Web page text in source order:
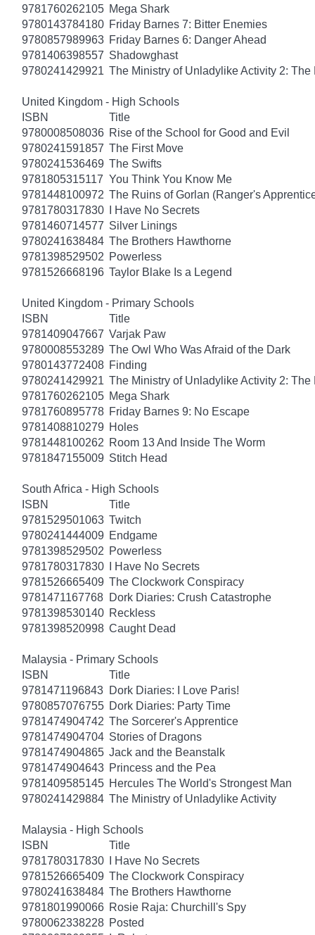
9781760262105 Mega Shark
9780143784180 Friday Barnes 7: Bitter Enemies
9780857989963 Friday Barnes 6: Danger Ahead
9781406398557 Shadowghast
9780241429921 The Ministry of Unladylike Activity 2: The
United Kingdom - High Schools
ISBN
Title
9780008508036 Rise of the School for Good and Evil
9780241591857 The First Move
9780241536469 The Swifts
9781805315117 You Think You Know Me
9781448100972 The Ruins of Gorlan (Ranger's
9781780317830
I Have No Secrets
9781460714577 Silver Linings
9780241638484 The Brothers Hawthorne
9781398529502 Powerless
9781526668196 Taylor Blake Is a Legend
United Kingdom - Primary Schools
ISBN
Title
9781409047667 Varjak Paw
9780008553289 The Owl Who Was Afraid of the Dark
9780143772408 Finding
9780241429921 The Ministry of Unladylike Activity 2: The
9781760262105 Mega Shark
9781760895778 Friday Barnes 9: No Escape
9781408810279 Holes
9781448100262 Room 13 And Inside The Worm
9781847155009 Stitch Head
South Africa - High Schools
ISBN
Title
9781529501063 Twitch
9780241444009 Endgame
9781398529502 Powerless
9781780317830
I Have No Secrets
9781526665409 The Clockwork Conspiracy
9781471167768 Dork Diaries: Crush Catastrophe
9781398530140 Reckless
9781398520998 Caught Dead
Malaysia - Primary Schools
ISBN
Title
9781471196843 Dork Diaries: I Love Paris!
9780857076755 Dork Diaries: Party Time
9781474904742 The Sorcerer's Apprentice
9781474904704 Stories of Dragons
9781474904865 Jack and the Beanstalk
9781474904643 Princess and the Pea
9781409585145 Hercules The World's Strongest Man
9780241429884 The Ministry of Unladylike Activity
Malaysia - High Schools
ISBN
Title
9781780317830
I Have No Secrets
9781526665409 The Clockwork Conspiracy
9780241638484 The Brothers Hawthorne
9781801990066 Rosie Raja: Churchill's Spy
9780062338228 Posted